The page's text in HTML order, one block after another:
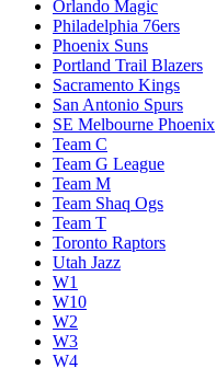
Orlando Magic
Philadelphia 76ers
Phoenix Suns
Portland Trail Blazers
Sacramento Kings
San Antonio Spurs
SE Melbourne Phoenix
Team C
Team G League
Team M
Team Shaq Ogs
Team T
Toronto Raptors
Utah Jazz
W1
W10
W2
W3
W4